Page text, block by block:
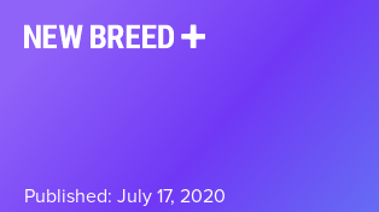
Published: July 17, 2020